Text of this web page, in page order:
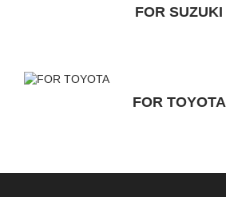
FOR SUZUKI
FOR TOYOTA